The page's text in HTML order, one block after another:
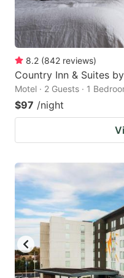
8.2 (842 reviews)
Country Inn & Suites
Motel · 2 Guests · 1
$97 /night